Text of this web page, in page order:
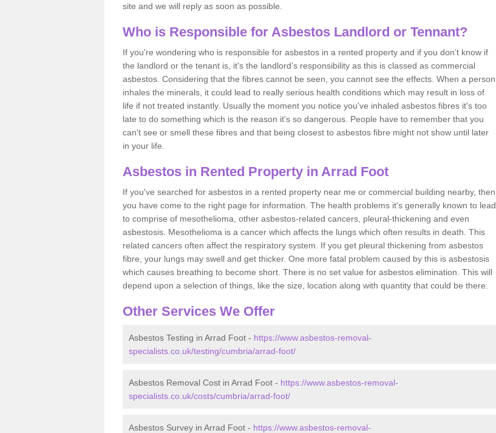
site and we will reply as soon as possible.
Who is Responsible for Asbestos Landlord or Tennant?
If you're wondering who is responsible for asbestos in a rented property and if you don’t know if
the landlord or the tenant is, it's the landlord’s responsibility as this is classed as commercial
asbestos. Considering that the fibres cannot be seen, you cannot see the effects. When a person
inhales the minerals, it could lead to really serious health conditions which may result in loss of
life if not treated instantly. Usually the moment you notice you've inhaled asbestos fibres it's too
late to do something which is the reason it's so dangerous. People have to remember that you
can't see or smell these fibres and that being closest to asbestos fibre might not show until later
in your life.
Asbestos in Rented Property in Arrad Foot
If you've searched for asbestos in a rented property near me or commercial building nearby, then
you have come to the right page for information. The health problems it's generally known to lead
to comprise of mesothelioma, other asbestos-related cancers, pleural-thickening and even
asbestosis. Mesothelioma is a cancer which affects the lungs which often results in death. This
related cancers often affect the respiratory system. If you get pleural thickening from asbestos
fibre, your lungs may swell and get thicker. One more fatal problem caused by this is asbestosis
which causes breathing to become short. There is no set value for asbestos elimination. This will
depend upon a selection of things, like the size, location along with quantity that could be there.
Other Services We Offer
Asbestos Testing in Arrad Foot - https://www.asbestos-removal-
specialists.co.uk/testing/cumbria/arrad-foot/
Asbestos Removal Cost in Arrad Foot - https://www.asbestos-removal-
specialists.co.uk/costs/cumbria/arrad-foot/
Asbestos Survey in Arrad Foot - https://www.asbestos-removal-